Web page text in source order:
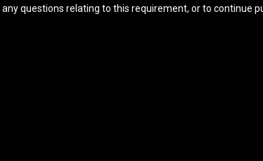
questions relating to this requirement, or to continue